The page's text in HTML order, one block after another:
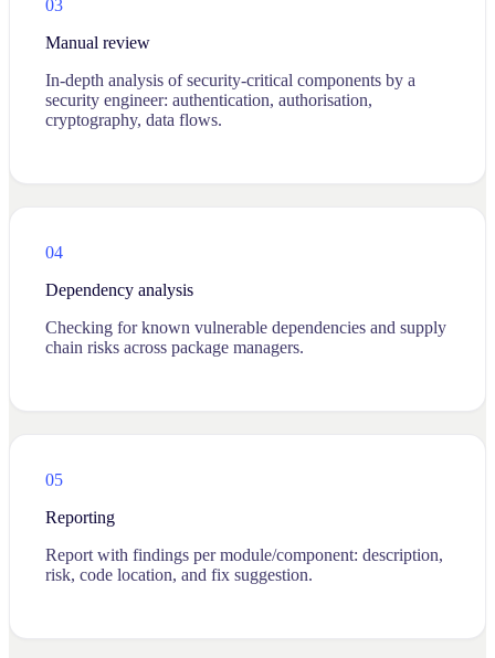
03
Manual review
In-depth analysis of security-critical components by a
security engineer: authentication, authorisation,
cryptography, data flows.
04
Dependency analysis
Checking for known vulnerable dependencies and supply
chain risks across package managers.
05
Reporting
Report with findings per module/component: description,
risk, code location, and fix suggestion.